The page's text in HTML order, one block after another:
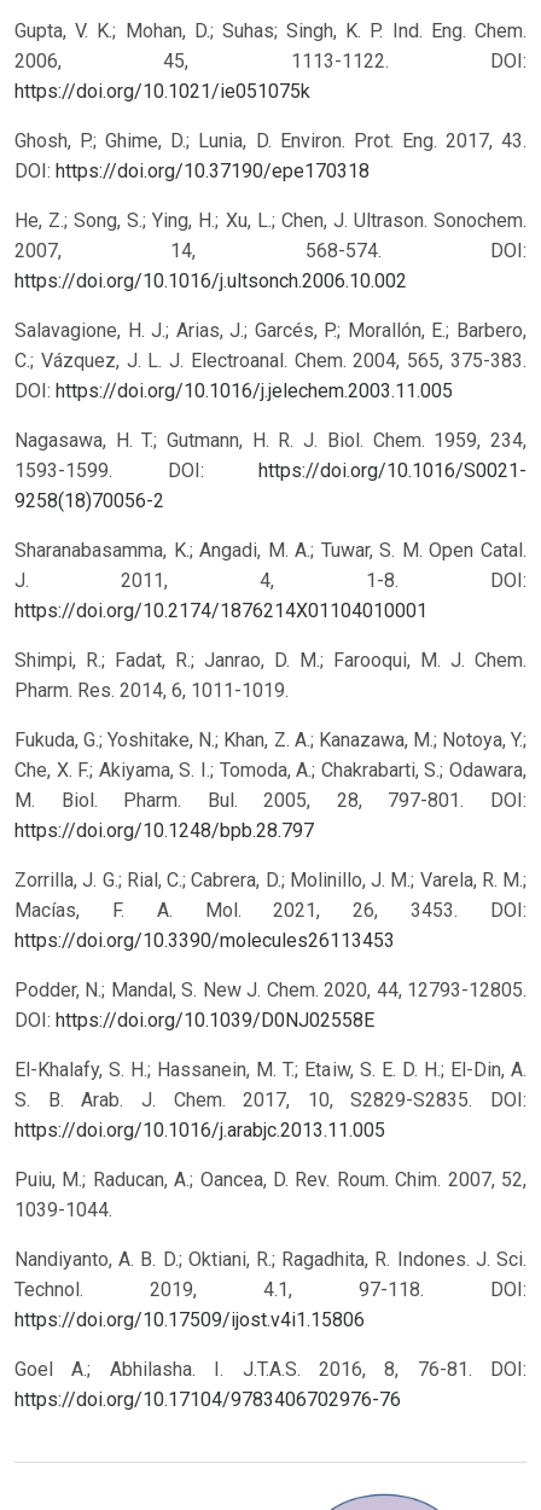
Gupta, V. K.; Mohan, D.; Suhas; Singh, K. P. Ind. Eng. Chem.
2006, 45, 1113-1122. DOI:
https://doi.org/10.1021/ie051075k
Ghosh, P.; Ghime, D.; Lunia, D. Environ. Prot. Eng. 2017, 43.
DOI: https://doi.org/10.37190/epe170318
He, Z.; Song, S.; Ying, H.; Xu, L.; Chen, J. Ultrason. Sonochem.
2007, 14, 568-574. DOI:
https://doi.org/10.1016/j.ultsonch.2006.10.002
Salavagione, H. J.; Arias, J.; Garcés, P.; Morallón, E.; Barbero,
C.; Vázquez, J. L. J. Electroanal. Chem. 2004, 565, 375-383.
DOI: https://doi.org/10.1016/j.jelechem.2003.11.005
Nagasawa, H. T.; Gutmann, H. R. J. Biol. Chem. 1959, 234,
1593-1599. DOI: https://doi.org/10.1016/S0021-
9258(18)70056-2
Sharanabasamma, K.; Angadi, M. A.; Tuwar, S. M. Open Catal.
J. 2011, 4, 1-8. DOI:
https://doi.org/10.2174/1876214X01104010001
Shimpi, R.; Fadat, R.; Janrao, D. M.; Farooqui, M. J. Chem.
Pharm. Res. 2014, 6, 1011-1019.
Fukuda, G.; Yoshitake, N.; Khan, Z. A.; Kanazawa, M.; Notoya, Y.;
Che, X. F.; Akiyama, S. I.; Tomoda, A.; Chakrabarti, S.; Odawara,
M. Biol. Pharm. Bul. 2005, 28, 797-801. DOI:
https://doi.org/10.1248/bpb.28.797
Zorrilla, J. G.; Rial, C.; Cabrera, D.; Molinillo, J. M.; Varela, R. M.;
Macías, F. A. Mol. 2021, 26, 3453. DOI:
https://doi.org/10.3390/molecules26113453
Podder, N.; Mandal, S. New J. Chem. 2020, 44, 12793-12805.
DOI: https://doi.org/10.1039/D0NJ02558E
El-Khalafy, S. H.; Hassanein, M. T.; Etaiw, S. E. D. H.; El-Din, A.
S. B. Arab. J. Chem. 2017, 10, S2829-S2835. DOI:
https://doi.org/10.1016/j.arabjc.2013.11.005
Puiu, M.; Raducan, A.; Oancea, D. Rev. Roum. Chim. 2007, 52,
1039-1044.
Nandiyanto, A. B. D.; Oktiani, R.; Ragadhita, R. Indones. J. Sci.
Technol. 2019, 4.1, 97-118. DOI:
https://doi.org/10.17509/ijost.v4i1.15806
Goel A.; Abhilasha. I. J.T.A.S. 2016, 8, 76-81. DOI:
https://doi.org/10.17104/9783406702976-76